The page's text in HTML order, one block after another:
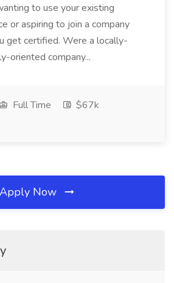
to use your existing
or aspiring to join a company
get certified. Were a locally-
oriented company...
Full Time
$67k
Apply Now